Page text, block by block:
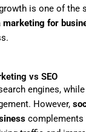
is one of the
marketing for
vs SEO
engines,
However,
complements